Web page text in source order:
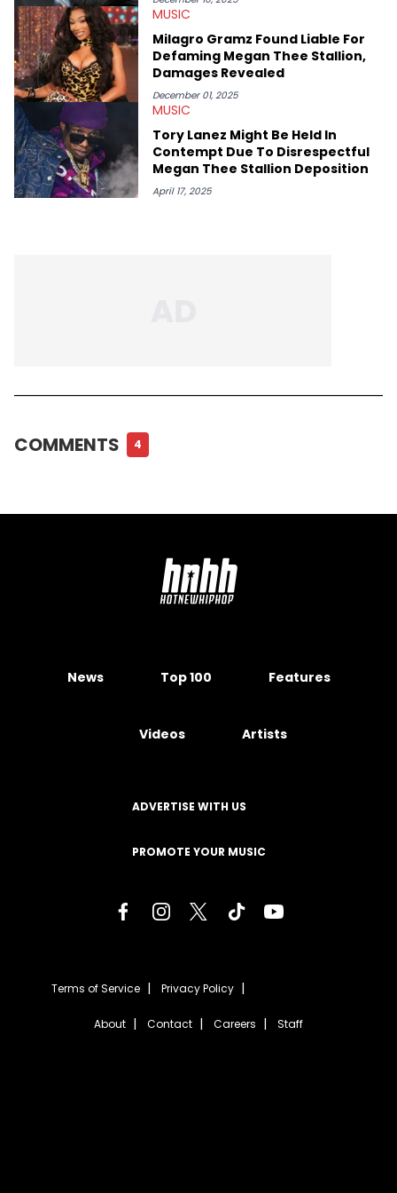
MUSIC
Milagro Gramz Found Liable For
Defaming Megan Thee Stallion,
Damages Revealed
December 01, 2025
MUSIC
Tory Lanez Might Be Held In
Contempt Due To Disrespectful
Megan Thee Stallion Deposition
April 17, 2025
COMMENTS 4
News Top 100 Features
Videos Artists
ADVERTISE WITH US
PROMOTE YOUR MUSIC
Terms of Service Privacy Policy
About Contact Careers Staff